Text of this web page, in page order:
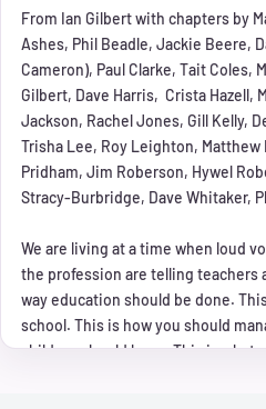
From Ian Gilbert with chapters by
Ashes, Phil Beadle, Jackie Beere,
Cameron), Paul Clarke, Tait Coles,
Gilbert, Dave Harris, Crista Hazell,
Jackson, Rachel Jones, Gill Kelly,
Trisha Lee, Roy Leighton, Matthew
Pridham, Jim Roberson, Hywel
Stracy-Burbridge, Dave Whitaker,
We are living at a time when loud
the profession are telling teachers
way education should be done.
school. This is how you should
children should learn. This is what